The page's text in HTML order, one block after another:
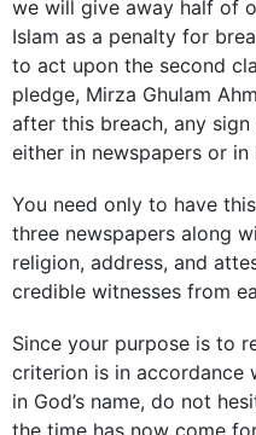
we will give away half of
Islam as a penalty for
to act upon the second
pledge, Mirza Ghulam
after this breach, any
either in newspapers or in
You need only to have
three newspapers along
religion, address, and
credible witnesses from
Since your purpose is to
criterion is in accordance
in God’s name, do not